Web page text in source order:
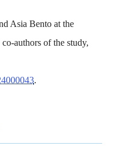
Asia Bento at the
authors of the study,
.